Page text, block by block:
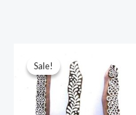
Sale!
Sale!